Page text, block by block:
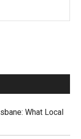
What Local